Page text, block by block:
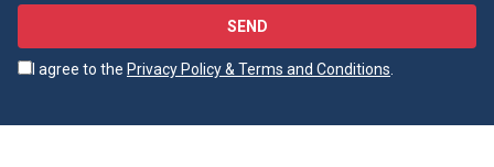
SEND
I agree to the Privacy Policy & Terms and Conditions.